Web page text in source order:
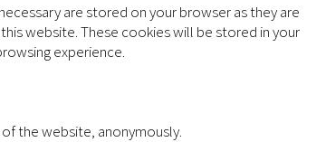
are stored on your browser as they are
website. These cookies will be stored in your
experience.
the website, anonymously.